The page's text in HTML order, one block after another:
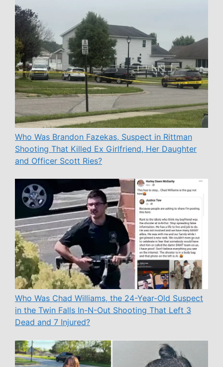
Who Was Brandon Fazekas, Suspect in Rittman
Shooting That Killed Ex Girlfriend, Her Daughter
and Officer Scott Ries?
Who Was Chad Williams, the 24-Year-Old Suspect
in the Twin Falls In-N-Out Shooting That Left 3
Dead and 7 Injured?